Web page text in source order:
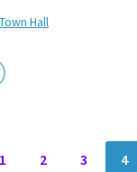
Hall
1 2 3 4